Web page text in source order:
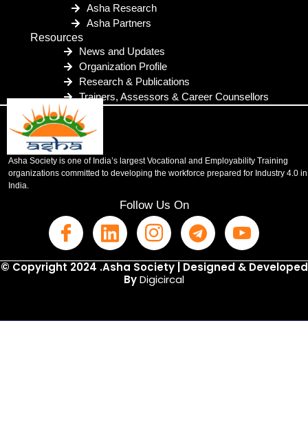
Asha Research
Asha Partners
Resources
News and Updates
Organization Profile
Research & Publications
Trainers, Assessors & Career Counsellors
Asha Society is one of India’s largest Vocational and Employability Training
organizations committed to developing the workforce prepared for Industry 4.0 in
India.
Follow Us On
© Copyright 2024 .Asha Society | Designed & Developed
ByDigicircal